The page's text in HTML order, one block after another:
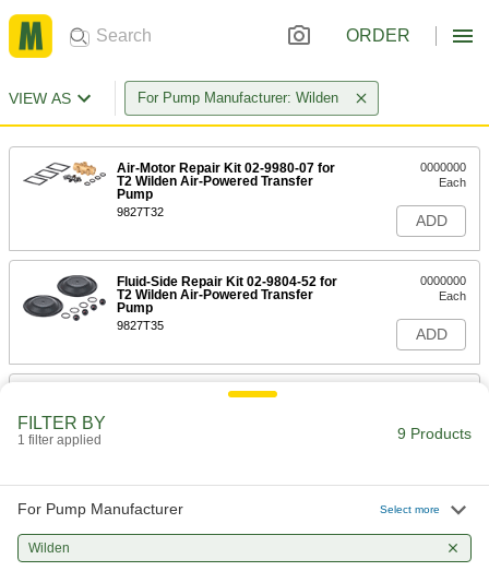
ORDER
VIEW AS For Pump Manufacturer: Wilden
Air-Motor Repair Kit 02-9980-07 for
T2 Wilden Air-Powered Transfer
Pump
9827T32
0000000
Each
ADD
Fluid-Side Repair Kit 02-9804-52 for
T2 Wilden Air-Powered Transfer
Pump
9827T35
0000000
Each
ADD
Fluid-Side Repair Kit 02-9804-51 for
Air-Motor Repair Kit 04-9980-07 for
Pump
0000000
ADD
FILTER BY
1 filter applied 9 Products
For Pump Manufacturer Select more
Wilden